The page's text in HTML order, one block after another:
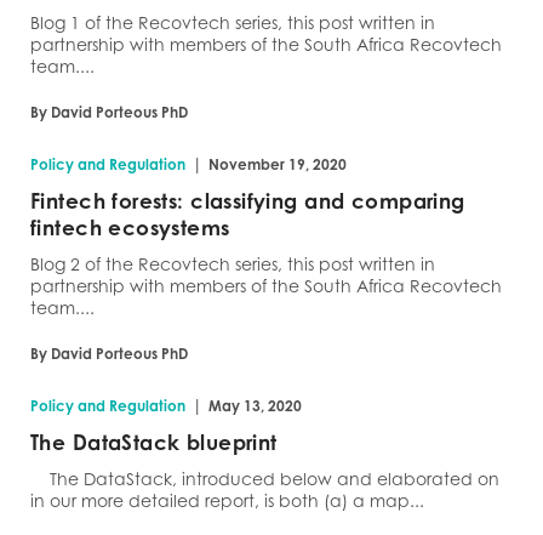
Blog 1 of the Recovtech series, this post written in
partnership with members of the South Africa Recovtech
team....
By David Porteous PhD
Policy and Regulation | November 19, 2020
Fintech forests: classifying and comparing
fintech ecosystems
Blog 2 of the Recovtech series, this post written in
partnership with members of the South Africa Recovtech
team....
By David Porteous PhD
Policy and Regulation | May 13, 2020
The DataStack blueprint
The DataStack, introduced below and elaborated on
in our more detailed report, is both (a) a map...